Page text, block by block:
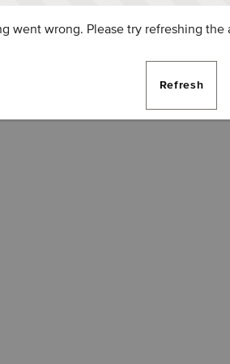
went wrong. Please try refreshing the
Refresh